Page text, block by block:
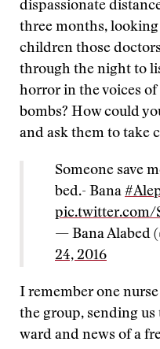
dispassionate
three months,
children those
through the night to
horror in the voices
bombs? How could
and ask them to take
Someone save
bed.- Bana
pic.twitter.com/
— Bana Alabed
24, 2016
I remember one
the group, sending
ward and news of a